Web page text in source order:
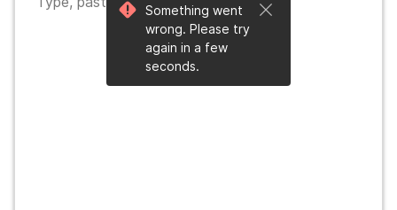
Something went
wrong. Please try
again in a few
seconds.